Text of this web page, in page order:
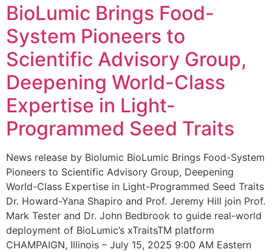
BioLumic Brings Food-
System Pioneers to
Scientific Advisory Group,
Deepening World-Class
Expertise in Light-
Programmed Seed Traits
News release by Biolumic BioLumic Brings Food-System
Pioneers to Scientific Advisory Group, Deepening
World-Class Expertise in Light-Programmed Seed Traits
Dr. Howard-Yana Shapiro and Prof. Jeremy Hill join Prof.
Mark Tester and Dr. John Bedbrook to guide real-world
deployment of BioLumic’s xTraitsTM platform
CHAMPAIGN, Illinois – July 15, 2025 9:00 AM Eastern